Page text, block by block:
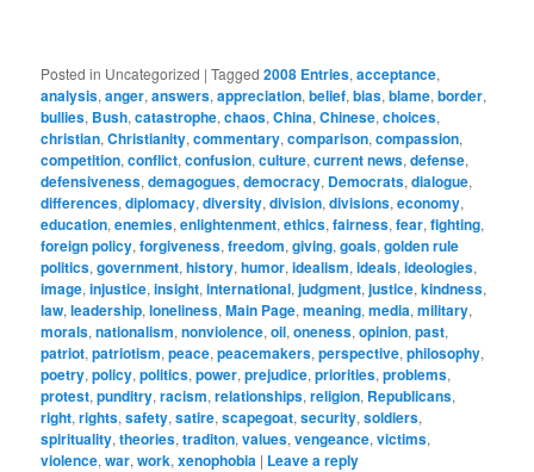
Posted in Uncategorized |Tagged 2008 Entries,acceptance,
analysis,anger,answers,appreciation,belief,bias,blame,border,
bullies, Bush,catastrophe,chaos,China,Chinese,choices,
christian,Christianity,commentary,comparison,compassion,
competition,conflict,confusion,culture,current news,defense,
defensiveness,demagogues,democracy, Democrats,dialogue,
differences,diplomacy,diversity,division,divisions,economy,
education,enemies,enlightenment,ethics,fairness,fear,fighting,
foreign policy,forgiveness,freedom,giving,goals,golden rule
politics,government,history,humor,idealism,ideals,ideologies,
image,injustice,insight,international,judgment,justice,kindness,
law,leadership,loneliness,Main Page,meaning,media,military,
morals,nationalism,nonviolence,oil,oneness,opinion,past,
patriot,patriotism,peace,peacemakers,perspective,philosophy,
poetry,policy,politics,power,prejudice,priorities,problems,
protest,punditry,racism,relationships,religion, Republicans,
right,rights,safety,satire,scapegoat,security,soldiers,
spirituality,theories,traditon,values,vengeance,victims,
violence,war,work,xenophobia | Leave a reply